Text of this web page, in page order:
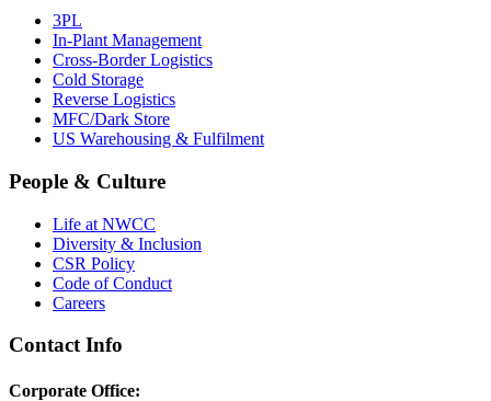
3PL
In-Plant Management
Cross-Border Logistics
Cold Storage
Reverse Logistics
MFC/Dark Store
US Warehousing & Fulfilment
People & Culture
Life at NWCC
Diversity & Inclusion
CSR Policy
Code of Conduct
Careers
Contact Info
Corporate Office: